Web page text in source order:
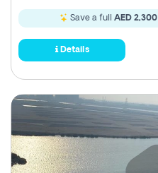
Save a full AED 2,300
Details